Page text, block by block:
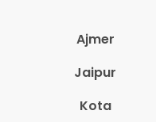
Ajmer
Jaipur
Kota